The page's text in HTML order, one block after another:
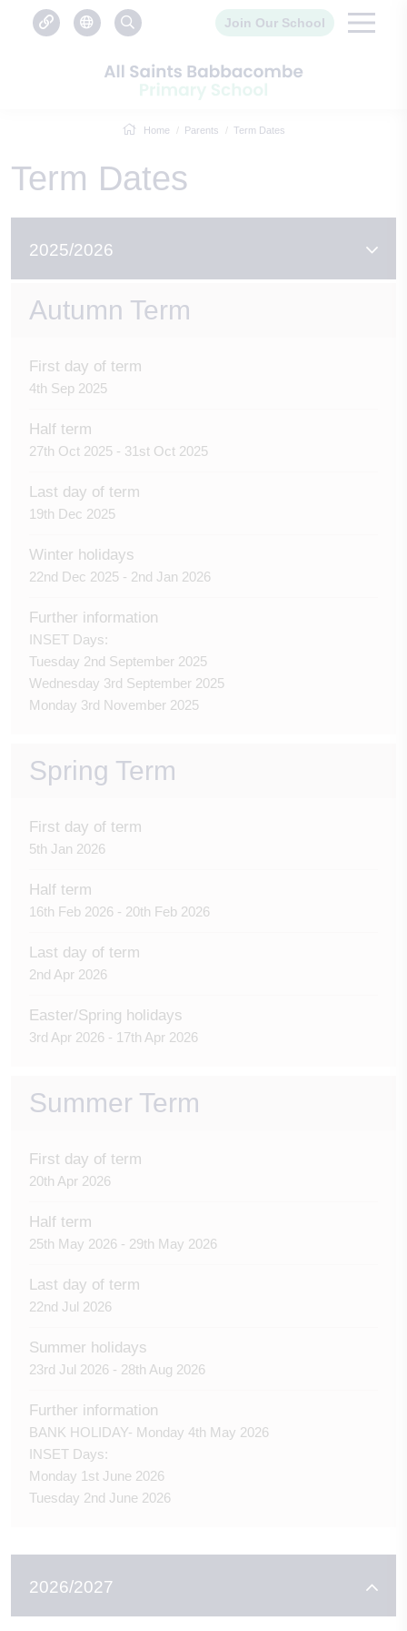
Join Our School
Home Parents Term Dates
Term Dates
2025/2026
Autumn Term
First day of term
4th Sep 2025
Half term
27th Oct 2025 - 31st Oct 2025
Last day of term
19th Dec 2025
Winter holidays
22nd Dec 2025 - 2nd Jan 2026
Further information
INSET Days:
Tuesday 2nd September 2025
Wednesday 3rd September 2025
Monday 3rd November 2025
Spring Term
First day of term
5th Jan 2026
Half term
16th Feb 2026 - 20th Feb 2026
Last day of term
2nd Apr 2026
Easter/Spring holidays
3rd Apr 2026 - 17th Apr 2026
Summer Term
First day of term
20th Apr 2026
Half term
25th May 2026 - 29th May 2026
Last day of term
22nd Jul 2026
Summer holidays
23rd Jul 2026 - 28th Aug 2026
Further information
BANK HOLIDAY- Monday 4th May 2026
INSET Days:
Monday 1st June 2026
Tuesday 2nd June 2026
2026/2027